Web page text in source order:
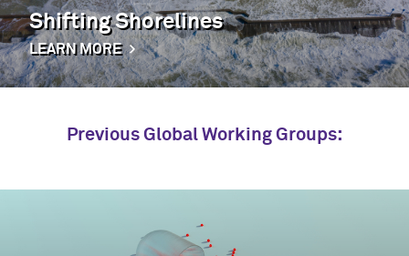
Shifting Shorelines
LEARN MORE
Previous Global Working Groups: